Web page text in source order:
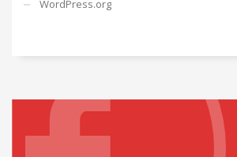
WordPress.org